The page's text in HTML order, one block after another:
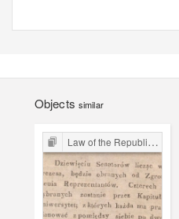
Objects similar
Law of the Republic of Kraków